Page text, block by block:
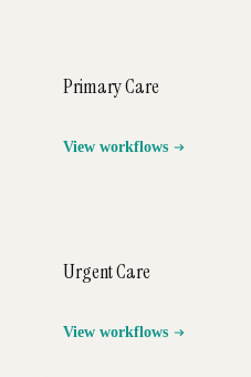
Primary Care
View workflows
Urgent Care
View workflows